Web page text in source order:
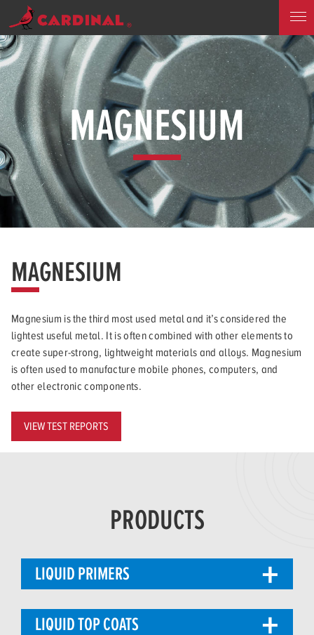
MAGNESIUM
MAGNESIUM
Magnesium is the third most used metal and it’s considered the
lightest useful metal. It is often combined with other elements to
create super-strong, lightweight materials and alloys. Magnesium
is often used to manufacture mobile phones, computers, and
other electronic components.
VIEW TEST REPORTS
PRODUCTS
LIQUID PRIMERS
LIQUID TOP COATS